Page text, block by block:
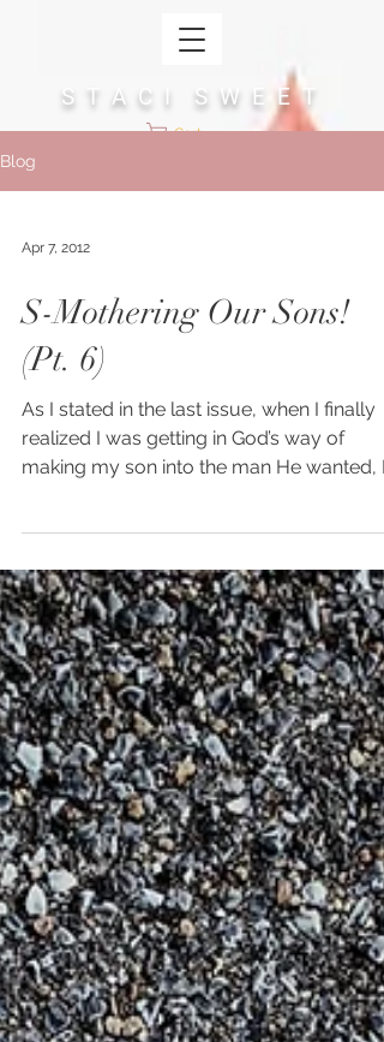
S T A C I S W E E T
Cart
Blog
Apr 7, 2012
S-Mothering Our Sons!
(Pt. 6)
As I stated in the last issue, when I finally
realized I was getting in God’s way of
making my son into the man He wanted, I